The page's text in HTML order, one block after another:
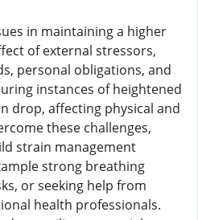
in maintaining a higher
of external stressors,
personal obligations, and
instances of heightened
drop, affecting physical and
these challenges,
strain management
strong breathing
or seeking help from
health professionals.